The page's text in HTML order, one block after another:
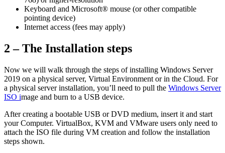
Keyboard and Microsoft® mouse (or other compatible
pointing device)
Internet access (fees may apply)
2 – The Installation steps
Now we will walk through the steps of installing Windows Server
2019 on a physical server, Virtual Environment or in the Cloud. For
a physical server installation, you’ll need to pull the Windows Server
ISO image and burn to a USB device.
After creating a bootable USB or DVD medium, insert it and start
your Computer. VirtualBox, KVM and VMware users only need to
attach the ISO file during VM creation and follow the installation
steps shown.